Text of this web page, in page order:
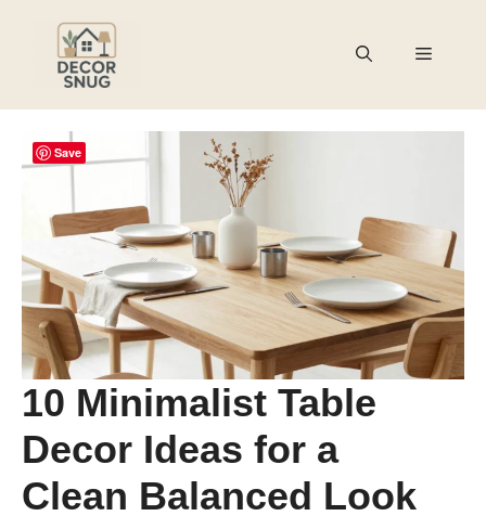
Menu
10 Minimalist Table
Decor Ideas for a
Clean Balanced Look
Save